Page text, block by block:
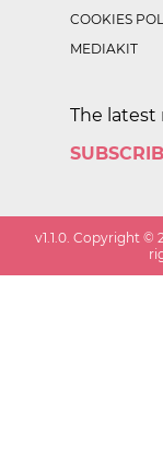
COOKIES
MEDIAKIT
The latest
v1.1.0. Copyright ©